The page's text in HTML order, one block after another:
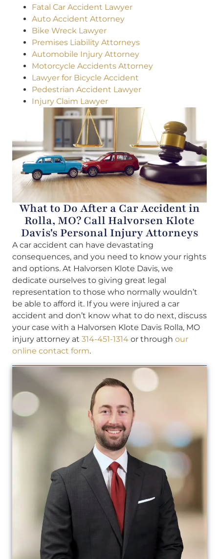
Fatal Car Accident Lawyer
Auto Accident Attorney
Bike Wreck Lawyer
Premises Liability Attorneys
Automobile Injury Attorney
Motorcycle Accidents Attorney
Lawyer for Bicycle Accident
Pedestrian Accident Lawyer
Injury Claim Lawyer
What to Do After a Car Accident in
Rolla, MO? Call Halvorsen Klote
Davis's Personal Injury Attorneys
A car accident can have devastating
consequences, and you need to know your rights
and options. At Halvorsen Klote Davis, we
dedicate ourselves to giving great legal
representation to those who normally wouldn’t
be able to afford it. If you were injured a car
accident and don’t know what to do next, discuss
your case with a Halvorsen Klote Davis Rolla, MO
injury attorney at 314-451-1314 or through our
online contact form.